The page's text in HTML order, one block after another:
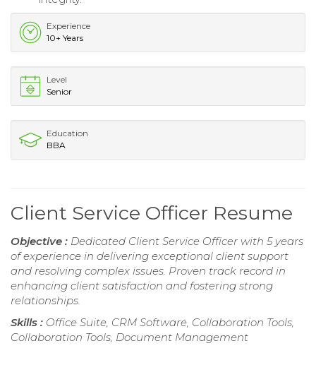
Experience
10+ Years
Level
Senior
Education
BBA
Client Service Officer Resume
Objective : Dedicated Client Service Officer with 5 years
of experience in delivering exceptional client support
and resolving complex issues. Proven track record in
enhancing client satisfaction and fostering strong
relationships.
Skills : Office Suite, CRM Software, Collaboration Tools,
Collaboration Tools, Document Management